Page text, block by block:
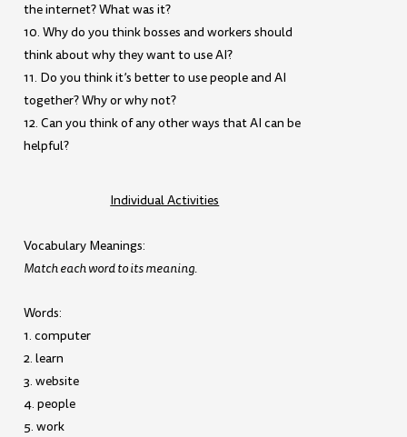
the internet? What was it?
10. Why do you think bosses and workers should
think about why they want to use AI?
11. Do you think it’s better to use people and AI
together? Why or why not?
12. Can you think of any other ways that AI can be
helpful?
Individual Activities
Vocabulary Meanings:
Match each word to its meaning.
Words:
1. computer
2. learn
3. website
4. people
5. work